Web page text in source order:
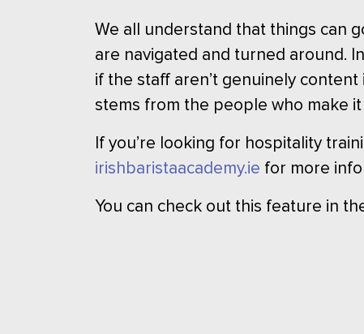
We all understand that things can
are navigated and turned around.
if the staff aren’t genuinely
stems from the people who make
If you’re looking for hospitality
irishbaristaacademy.ie for more
You can check out this feature in